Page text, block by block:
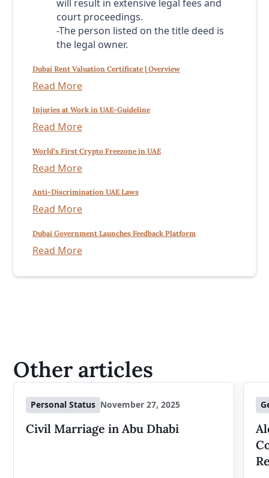
will result in extensive legal fees and
court proceedings.
-The person listed on the title deed is
the legal owner.
Dubai Rent Valuation Certificate | Overview
Read More
Injuries at Work in UAE-Guideline
Read More
World’s First Crypto Freezone in UAE
Read More
Anti-Discrimination UAE Laws
Read More
Dubai Government Launches Feedback Platform
Read More
Other articles
Personal Status November 27, 2025
Civil Marriage in Abu Dhabi